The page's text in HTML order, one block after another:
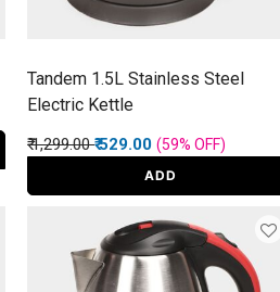
Tandem 1.5L Stainless Steel
Electric Kettle
Price reduced from
₹ 1,299.00to
₹ 529.00(59%OFF)
ADD